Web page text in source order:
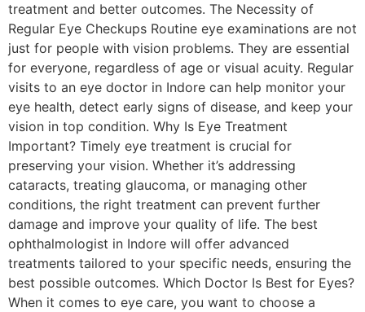
treatment and better outcomes. The Necessity of
Regular Eye Checkups Routine eye examinations are not
just for people with vision problems. They are essential
for everyone, regardless of age or visual acuity. Regular
visits to an eye doctor in Indore can help monitor your
eye health, detect early signs of disease, and keep your
vision in top condition. Why Is Eye Treatment
Important? Timely eye treatment is crucial for
preserving your vision. Whether it’s addressing
cataracts, treating glaucoma, or managing other
conditions, the right treatment can prevent further
damage and improve your quality of life. The best
ophthalmologist in Indore will offer advanced
treatments tailored to your specific needs, ensuring the
best possible outcomes. Which Doctor Is Best for Eyes?
When it comes to eye care, you want to choose a